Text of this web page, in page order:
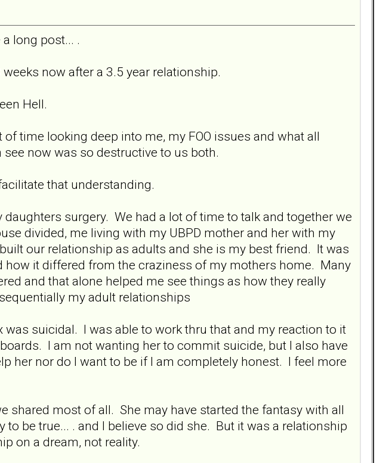
long post... .
now after a 3.5 year relationship.
Hell.
time looking deep into me, my FOO issues and what all
now was so destructive to us both.
that understanding.
surgery. We had a lot of time to talk and together we
divided, me living with my UBPD mother and her with my
our relationship as adults and she is my best friend. It was
how it differed from the craziness of my mothers home. Many
and that alone helped me see things as how they really
my adult relationships
suicidal. I was able to work thru that and my reaction to it
I am not wanting her to commit suicide, but I also have
her nor do I want to be if I am completely honest. I feel more
shared most of all. She may have started the fantasy with all
be true... . and I believe so did she. But it was a relationship
on a dream, not reality.